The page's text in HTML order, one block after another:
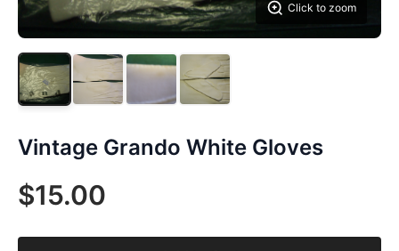
Click to zoom
Vintage Grando White Gloves
$15.00